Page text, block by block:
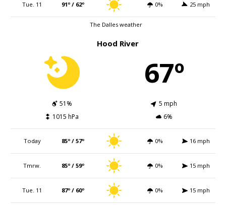
Tue. 11 91º / 62º 0% 25 mph
The Dalles weather
Hood River
67º
51%
5 mph
1015 hPa
6%
Today 85º / 57º 0% 16 mph
Tmrw. 85º / 59º 0% 15 mph
Tue. 11 87º / 60º 0% 15 mph